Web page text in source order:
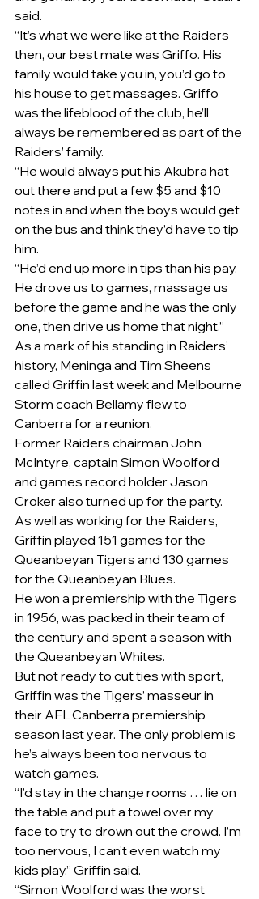
said.
“It’s what we were like at the Raiders
then, our best mate was Griffo. His
family would take you in, you’d go to
his house to get massages. Griffo
was the lifeblood of the club, he’ll
always be remembered as part of the
Raiders’ family.
“He would always put his Akubra hat
out there and put a few $5 and $10
notes in and when the boys would get
on the bus and think they’d have to tip
him.
“He’d end up more in tips than his pay.
He drove us to games, massage us
before the game and he was the only
one, then drive us home that night.”
As a mark of his standing in Raiders’
history, Meninga and Tim Sheens
called Griffin last week and Melbourne
Storm coach Bellamy flew to
Canberra for a reunion.
Former Raiders chairman John
McIntyre, captain Simon Woolford
and games record holder Jason
Croker also turned up for the party.
As well as working for the Raiders,
Griffin played 151 games for the
Queanbeyan Tigers and 130 games
for the Queanbeyan Blues.
He won a premiership with the Tigers
in 1956, was packed in their team of
the century and spent a season with
the Queanbeyan Whites.
But not ready to cut ties with sport,
Griffin was the Tigers’ masseur in
their AFL Canberra premiership
season last year. The only problem is
he’s always been too nervous to
watch games.
“I’d stay in the change rooms … lie on
the table and put a towel over my
face to try to drown out the crowd. I’m
too nervous, I can’t even watch my
kids play,” Griffin said.
“Simon Woolford​ was the worst